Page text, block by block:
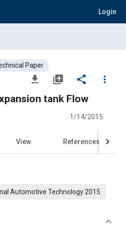
Login
Paper
file_download library_add share
more_vert
tank Flow
1/14/2015
View References
Automotive Technology 2015